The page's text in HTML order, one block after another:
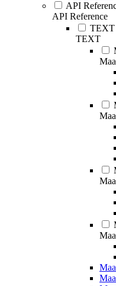
API
API Reference
TEXT
TEXT